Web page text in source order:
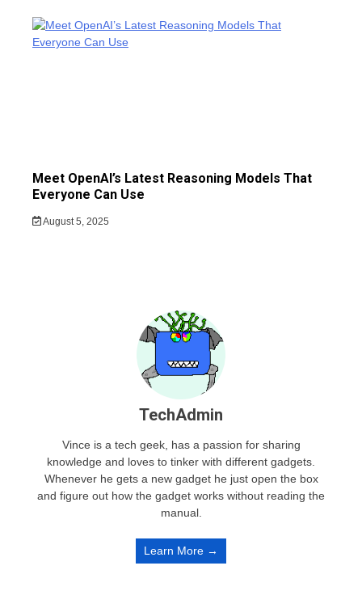
Meet OpenAI’s Latest Reasoning Models That
Everyone Can Use
August 5, 2025
TechAdmin
Vince is a tech geek, has a passion for sharing
knowledge and loves to tinker with different gadgets.
Whenever he gets a new gadget he just open the box
and figure out how the gadget works without reading the
manual.
Learn More →